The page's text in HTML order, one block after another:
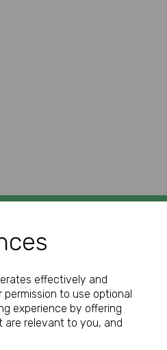
effectively and
permission to use optional
experience by offering
are relevant to you, and